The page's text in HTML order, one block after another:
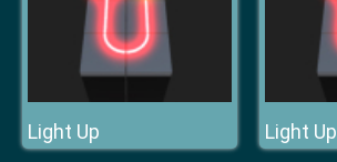
Light Up Light Up